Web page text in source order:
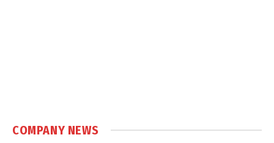
COMPANY NEWS